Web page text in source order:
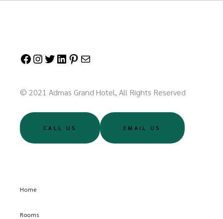
© 2021 Admas Grand Hotel, All Rights Reserved
CALL US EMAIL US
Home
Rooms